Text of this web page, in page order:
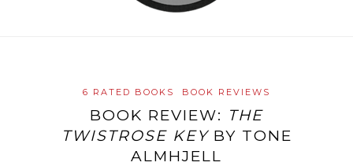
6 RATED BOOKS BOOK REVIEWS
BOOK REVIEW: THE
TWISTROSE KEYBY TONE
ALMHJELL